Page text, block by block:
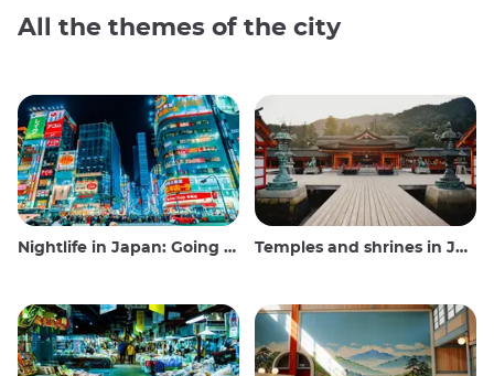
All the themes of the city
Nightlife in Japan: Going out, seeing and drinking Temples and shrines in Japan